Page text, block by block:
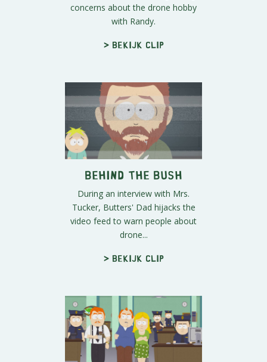
concerns about the drone hobby
with Randy.
> Bekijk clip
Behind The BUSH
During an interview with Mrs.
Tucker, Butters' Dad hijacks the
video feed to warn people about
drone...
> Bekijk clip